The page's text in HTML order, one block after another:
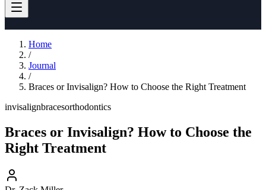
Home
/
Journal
/
Braces or Invisalign? How to Choose the Right Treatment
invisalignbracesorthodontics
Braces or Invisalign? How to Choose the
Right Treatment